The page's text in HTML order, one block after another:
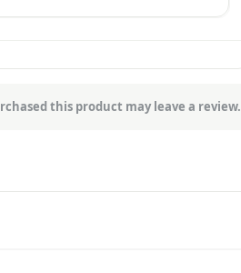
this product may leave a review.